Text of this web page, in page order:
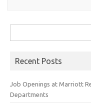
for:
Recent Posts
Job Openings at Marriott
Departments